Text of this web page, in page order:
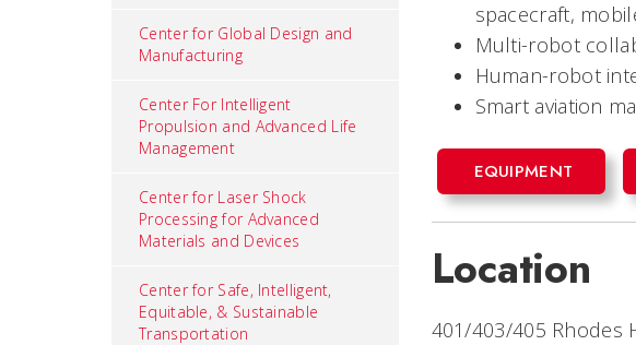
Center for Global Design and
Manufacturing
Center For Intelligent
Propulsion and Advanced Life
Management
Center for Laser Shock
Processing for Advanced
Materials and Devices
Center for Safe, Intelligent,
Equitable, & Sustainable
Transportation
spacecraft,
Multi-robot
Human-robot
Smart aviation
EQUIPMENT
Location
401/403/405 Rhodes